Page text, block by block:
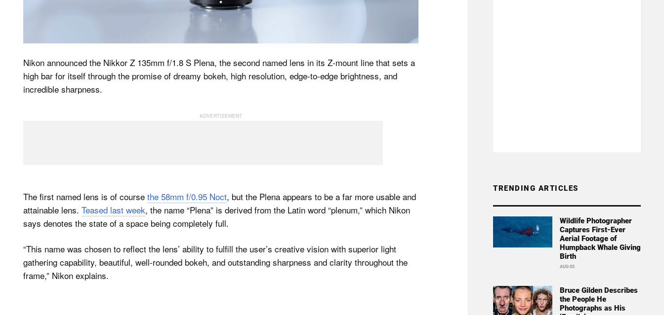
Nikon announced the Nikkor Z 135mm f/1.8 S Plena, the second named lens in its Z-mount line that sets a
high bar for itself through the promise of dreamy bokeh, high resolution, edge-to-edge brightness, and
incredible sharpness.
The first named lens is of course the 58mm f/0.95 Noct, but the Plena appears to be a far more usable and
attainable lens. Teased last week, the name “Plena” is derived from the Latin word “plenum,” which Nikon
says denotes the state of a space being completely full.
“This name was chosen to reflect the lens’ ability to fulfill the user’s creative vision with superior light
gathering capability, beautiful, well-rounded bokeh, and outstanding sharpness and clarity throughout the
frame,” Nikon explains.
TRENDING ARTICLES
Wildlife Photographer
Captures First-Ever
Aerial Footage of
Humpback Whale Giving
Birth
AUG 05
Bruce Gilden Describes
the People He
Photographs as His